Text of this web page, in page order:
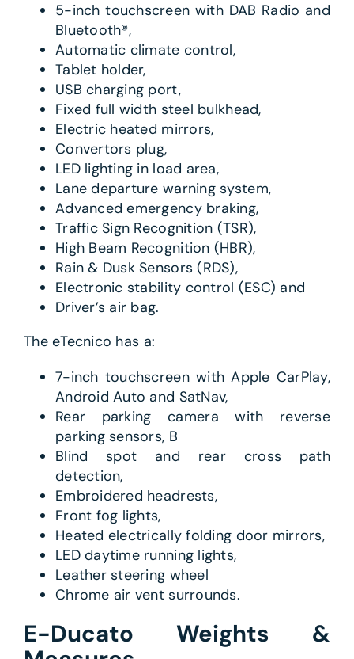
5-inch touchscreen with DAB Radio and
Bluetooth®,
Automatic climate control,
Tablet holder,
USB charging port,
Fixed full width steel bulkhead,
Electric heated mirrors,
Convertors plug,
LED lighting in load area,
Lane departure warning system,
Advanced emergency braking,
Traffic Sign Recognition (TSR),
High Beam Recognition (HBR),
Rain & Dusk Sensors (RDS),
Electronic stability control (ESC) and
Driver’s air bag.
The eTecnico has a:
7-inch touchscreen with Apple CarPlay,
Android Auto and SatNav,
Rear parking camera with reverse
parking sensors, B
Blind spot and rear cross path
detection,
Embroidered headrests,
Front fog lights,
Heated electrically folding door mirrors,
LED daytime running lights,
Leather steering wheel
Chrome air vent surrounds.
E-Ducato Weights &